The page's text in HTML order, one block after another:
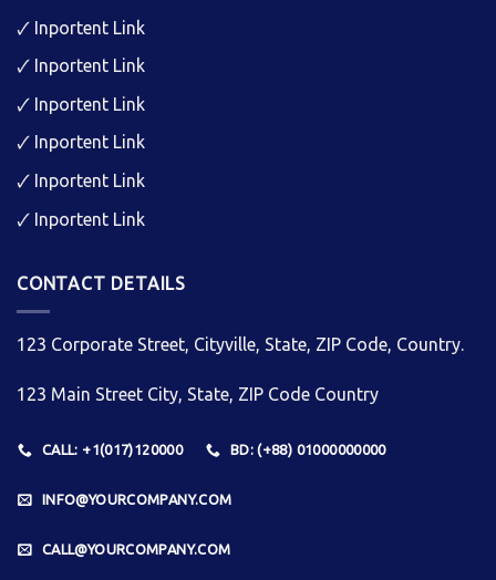
🗸 Inportent Link
🗸 Inportent Link
🗸 Inportent Link
🗸 Inportent Link
🗸 Inportent Link
🗸 Inportent Link
CONTACT DETAILS
123 Corporate Street, Cityville, State, ZIP Code, Country.
123 Main Street City, State, ZIP Code Country
CALL: +1(017)120000 BD: (+88) 01000000000
INFO@YOURCOMPANY.COM
CALL@YOURCOMPANY.COM